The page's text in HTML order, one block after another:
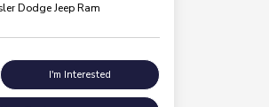
Dodge Jeep Ram
I'm Interested